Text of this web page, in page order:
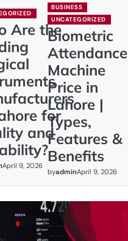
Are the
for
and
April 9, 2026
BUSINESS
UNCATEGORIZED
Biometric
Attendance
Machine
Price in
Lahore |
Types,
Features &
Benefits
byadminApril 9, 2026